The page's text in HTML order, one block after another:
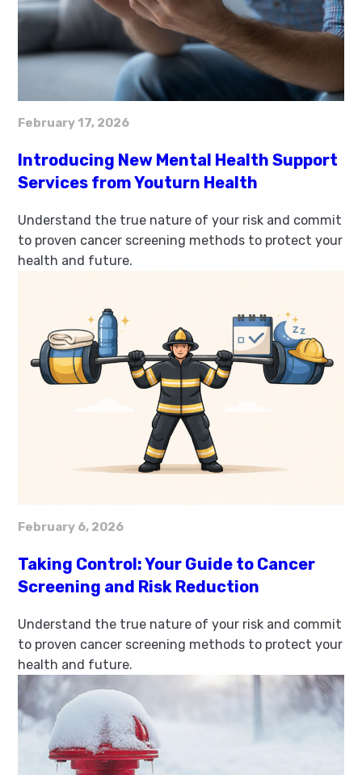
February 17, 2026
Introducing New Mental Health Support
Services from Youturn Health
Understand the true nature of your risk and commit
to proven cancer screening methods to protect your
health and future.
February 6, 2026
Taking Control: Your Guide to Cancer
Screening and Risk Reduction
Understand the true nature of your risk and commit
to proven cancer screening methods to protect your
health and future.